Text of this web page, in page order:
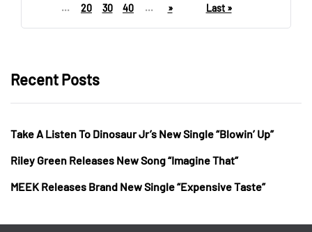
...
20 30 40 ... » Last »
Recent Posts
Take A Listen To Dinosaur Jr’s New Single “Blowin’ Up”
Riley Green Releases New Song “Imagine That”
MEEK Releases Brand New Single “Expensive Taste”